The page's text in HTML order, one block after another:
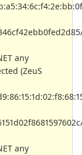
any
(ZeuS
any